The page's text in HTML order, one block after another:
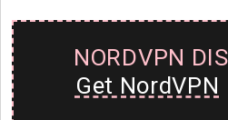
NORDVPN
Get NordVPN